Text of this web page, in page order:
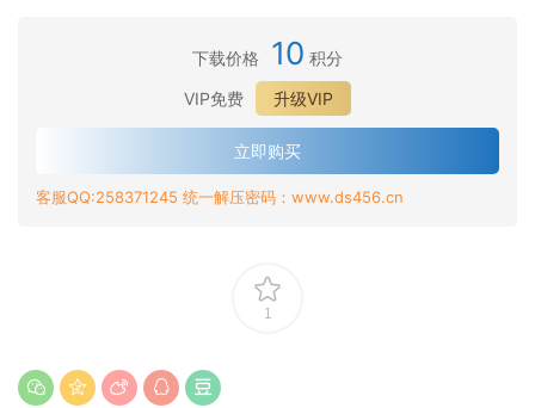
下载价格 10 积分
VIP免费
升级VIP
立即购买
客服QQ:258371245 统一解压密码：www.ds456.cn
1